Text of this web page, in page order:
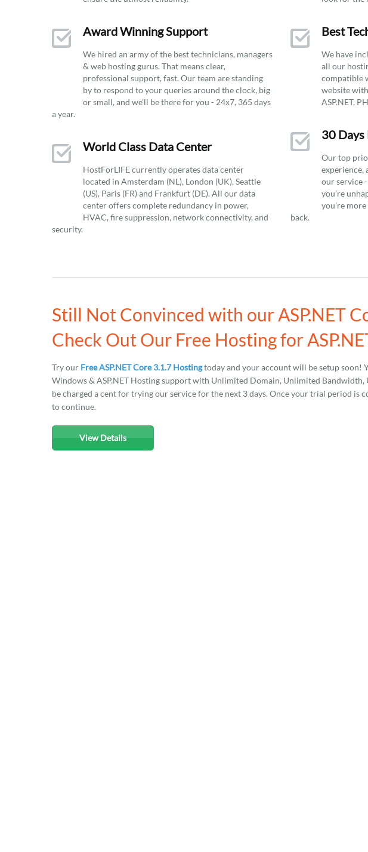
Award Winning Support
We hired an army of the best technicians, managers
& web hosting gurus. That means clear,
professional support, fast. Our team are standing
by to respond to your queries around the clock, big
or small, and we’ll be there for you - 24x7, 365 days
a year.
World Class Data Center
HostForLIFE currently operates data center
located in Amsterdam (NL), London (UK), Seattle
(US), Paris (FR) and Frankfurt (DE). All our data
center offers complete redundancy in power,
HVAC, fire suppression, network connectivity, and
security.
Best
We have
all our
compatible
website
ASP.NET,
30 Days
Our top
experience,
our service
you’re
you’re
back.
Still Not Convinced with our ASP.NET
Check Out Our Free Hosting for
Try our Free ASP.NET Core 3.1.7 Hostingtoday and your account will be setup soon!
Windows & ASP.NET Hosting support with Unlimited Domain, Unlimited Bandwidth,
be charged a cent for trying our service for the next 3 days. Once your trial period is
to continue.
View Details